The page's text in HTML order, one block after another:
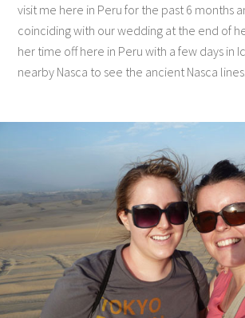
visit me here in Peru for the past 6 months
coinciding with our wedding at the end of
her time off here in Peru with a few days in
nearby Nasca to see the ancient Nasca lines.